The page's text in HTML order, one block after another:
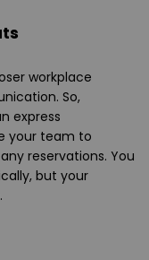
workplace
So,
express
your team to
reservations. You
but your